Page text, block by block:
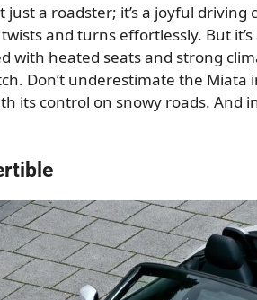
just a roadster; it’s a joyful
and turns effortlessly. But
with heated seats and strong
Don’t underestimate the Miata
its control on snowy roads. And